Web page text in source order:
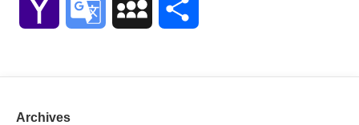
Yahoo Google MySpace
Archives